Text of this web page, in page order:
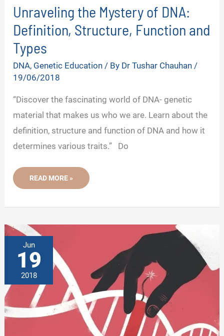
Unraveling the Mystery of DNA:
Definition, Structure, Function and
Types
DNA, Genetic Education / By Dr Tushar Chauhan/
19/06/2018
“Discover the fascinating world of DNA- genetic
material that makes us who we are. Learn about the
definition, structure and function of DNA and how it
determines various traits.” Do
UNRAVELING
MYSTERY
DNA:
FUNCTION
AND
READ MORE »
Jun
19
2018